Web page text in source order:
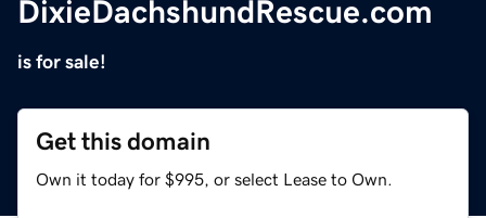
DixieDachshundRescue.com
is for sale!
Get this domain
Own it today for $995, or select Lease to Own.